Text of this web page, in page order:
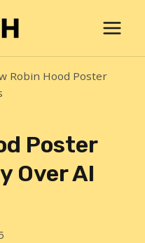
Robin Hood Poster
Poster
Over AI